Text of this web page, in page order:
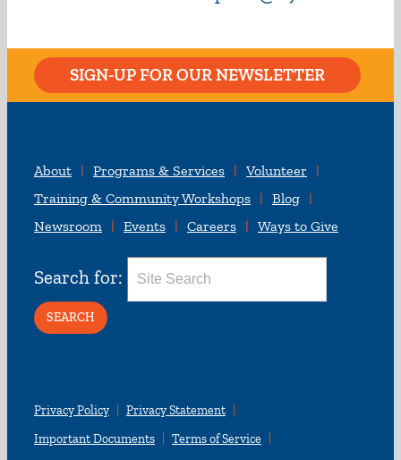
SIGN-UP FOR OUR NEWSLETTER
About Programs & Services
Volunteer
Training & Community Workshops
Blog
Newsroom
Events Careers Ways to Give
Search for:
Privacy Policy
Privacy Statement
Important Documents
Terms of Service